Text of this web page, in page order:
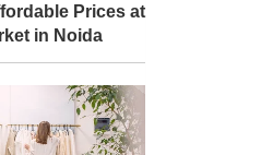
Prices at
in Noida